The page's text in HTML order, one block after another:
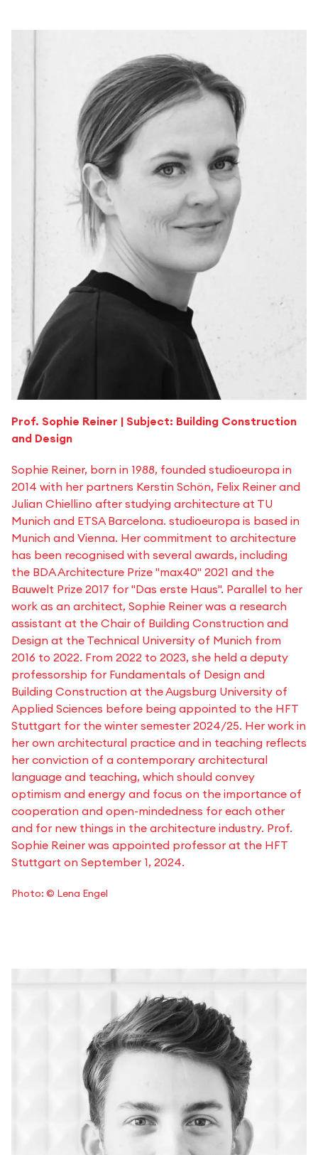
Prof. Sophie Reiner | Subject: Building Construction
and Design
Sophie Reiner, born in 1988, founded studioeuropa in
2014 with her partners Kerstin Schön, Felix Reiner and
Julian Chiellino after studying architecture at TU
Munich and ETSA Barcelona. studioeuropa is based in
Munich and Vienna. Her commitment to architecture
has been recognised with several awards, including
the BDA Architecture Prize "max40" 2021 and the
Bauwelt Prize 2017 for "Das erste Haus". Parallel to her
work as an architect, Sophie Reiner was a research
assistant at the Chair of Building Construction and
Design at the Technical University of Munich from
2016 to 2022. From 2022 to 2023, she held a deputy
professorship for Fundamentals of Design and
Building Construction at the Augsburg University of
Applied Sciences before being appointed to the HFT
Stuttgart for the winter semester 2024/25. Her work in
her own architectural practice and in teaching reflects
her conviction of a contemporary architectural
language and teaching, which should convey
optimism and energy and focus on the importance of
cooperation and open-mindedness for each other
and for new things in the architecture industry. Prof.
Sophie Reiner was appointed professor at the HFT
Stuttgart on September 1, 2024.
Photo: © Lena Engel